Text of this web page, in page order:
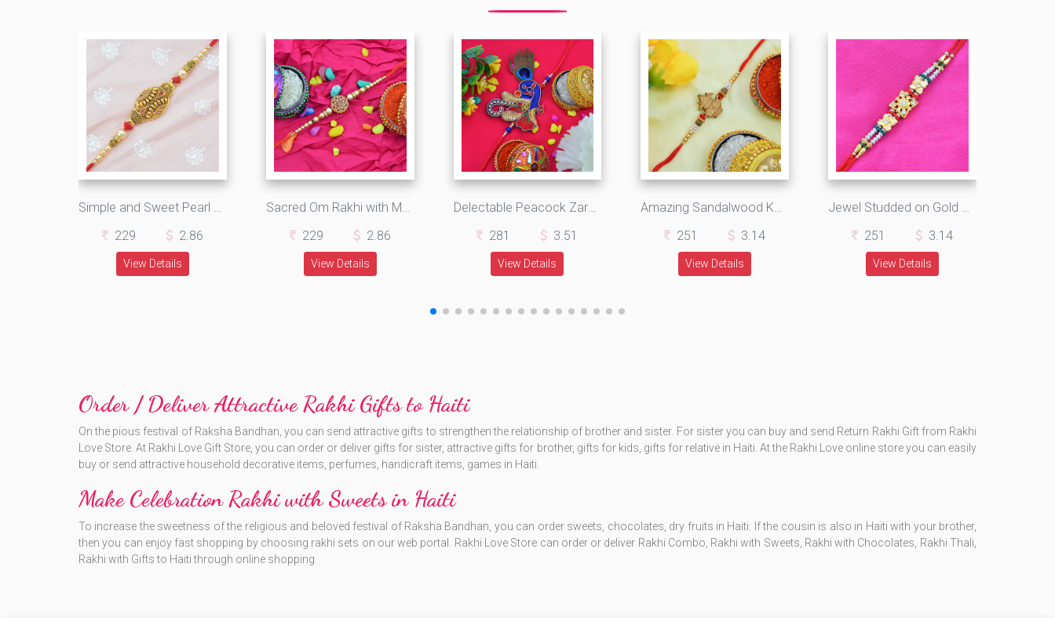
Simple and Sweet Pearl with Golden Work Designer Rakhi
229
2.86
View Details
Sacred Om Rakhi with Multiple Beads and Jewels
229
2.86
View Details
Delectable Peacock Zardosi Rakhi with Attractive Beads
281
3.51
View Details
Amazing Sandalwood Kalash with Golden and White Pearls
251
3.14
View Details
Jewel Studded on Gold Multi Threaded Designer Rakhi
251
3.14
View Details
Order / Deliver Attractive Rakhi Gifts to Haiti
On the pious festival of Raksha Bandhan, you can send attractive gifts to strengthen the relationship of brother and sister. For sister you can buy and send Return Rakhi Gift from Rakhi
Love Store. At Rakhi Love Gift Store, you can order or deliver gifts for sister, attractive gifts for brother, gifts for kids, gifts for relative in Haiti. At the Rakhi Love online store you can easily
buy or send attractive household decorative items, perfumes, handicraft items, games in Haiti.
Make Celebration Rakhi with Sweets in Haiti
To increase the sweetness of the religious and beloved festival of Raksha Bandhan, you can order sweets, chocolates, dry fruits in Haiti. If the cousin is also in Haiti with your brother,
then you can enjoy fast shopping by choosing rakhi sets on our web portal. Rakhi Love Store can order or deliver Rakhi Combo, Rakhi with Sweets, Rakhi with Chocolates, Rakhi Thali,
Rakhi with Gifts to Haiti through online shopping.